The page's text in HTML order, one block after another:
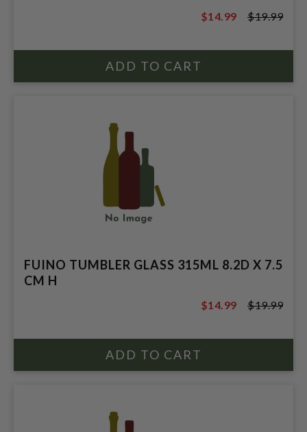
$19.99
$14.99 $19.99
FUINO TUMBLER GLASS 315ML 8.2D X 7.5
CM H
$19.99
$14.99 $19.99